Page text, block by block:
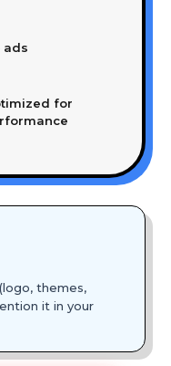
ads
for
themes,
it in your